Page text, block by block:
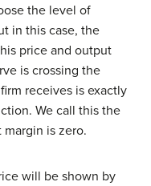
the level of
in this case, the
price and output
is crossing the
receives is exactly
We call this the
is zero.
will be shown by